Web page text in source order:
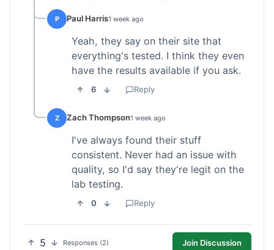
P Paul Harris1 week ago
Yeah, they say on their site that
everything's tested. I think they even
have the results available if you ask.
6 Reply
Z Zach Thompson1 week ago
I've always found their stuff
consistent. Never had an issue with
quality, so I'd say they're legit on the
lab testing.
0 Reply
5 Responses (2) Join Discussion